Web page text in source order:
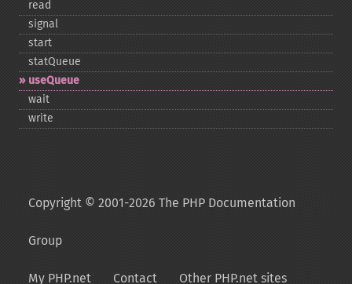
read
signal
start
statQueue
useQueue
wait
write
Copyright © 2001-2026 The PHP Documentation
Group
My PHP.net Contact Other PHP.net sites